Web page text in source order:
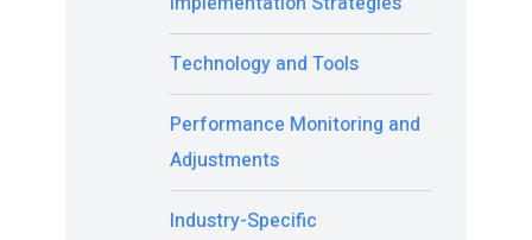
Technology and Tools
Performance Monitoring and
Adjustments
Industry-Specific